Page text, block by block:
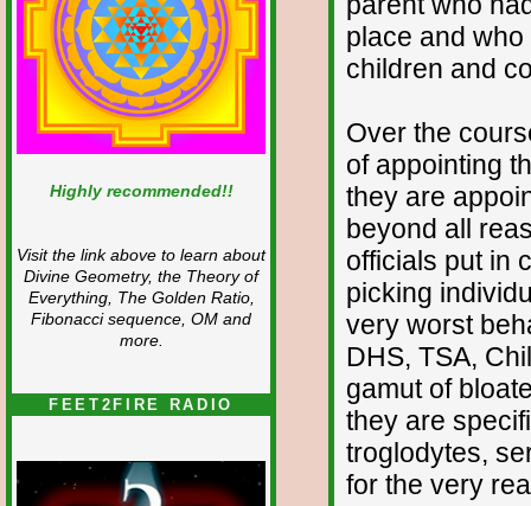
Highly recommended!!
Visit the link above to learn about
Divine Geometry, the Theory of
Everything, The Golden Ratio,
Fibonacci sequence, OM and
more.
FEET2FIRE RADIO
place and
children and
Over the
of appointing
they are
beyond all
officials put in
picking
very worst
DHS, TSA,
gamut of
they are
troglodytes,
for the very